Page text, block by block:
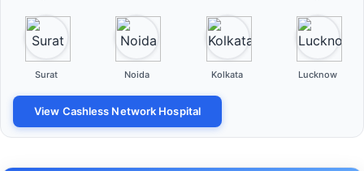
Surat Noida Kolkata Lucknow
View Cashless Network Hospital